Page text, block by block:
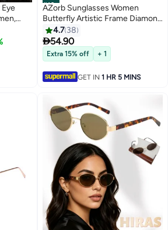
Black
#10
AZorb Sunglasses Women
Butterfly Artistic Frame Diamond
Decoration Sun Glasses for
Women UV400 Protection
Polarized Ladies Fashion
Sunglass High Quality Women's
Sunglasses Black
4.7 38
54.90
Extra 15% off + 1
GET IN 1 HR 5 MINS